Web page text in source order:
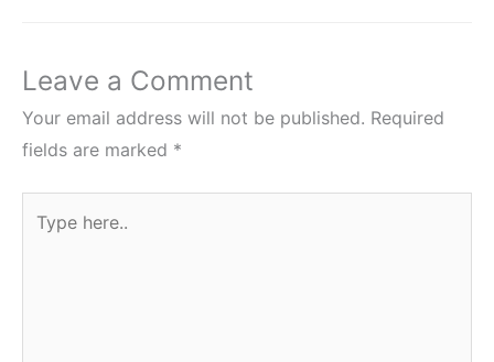
Leave a Comment
Your email address will not be published. Required
fields are marked *
here..